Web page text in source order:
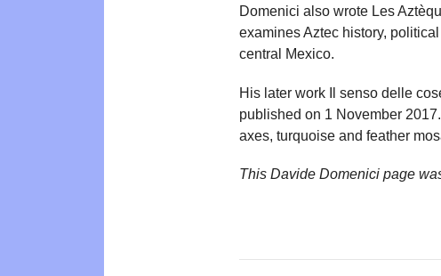
Domenici also wrote Les
examines Aztec history,
central Mexico.
His later work Il senso delle
published on 1 November
axes, turquoise and feather
This Davide Domenici page